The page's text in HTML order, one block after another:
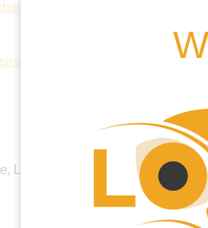
London, N10 2EG, United